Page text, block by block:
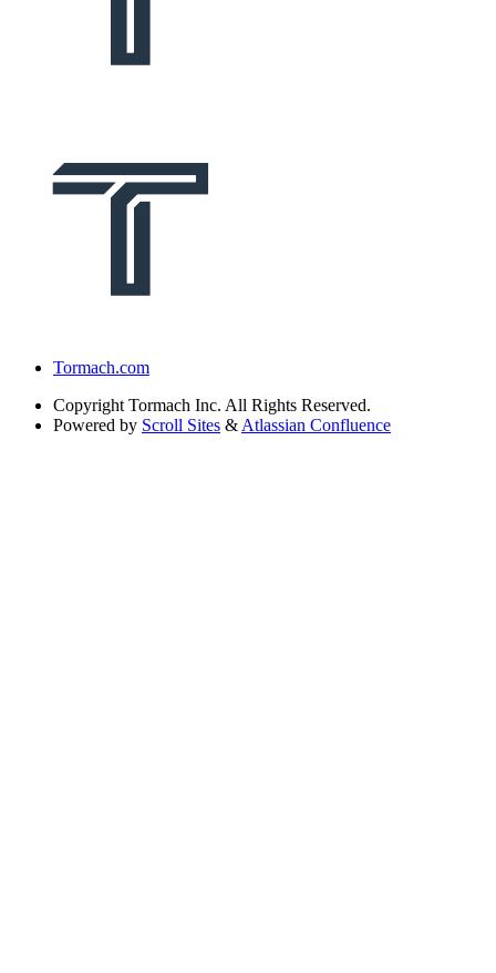
Tormach.com
Copyright Tormach Inc. All Rights Reserved.
Powered by Scroll Sites & Atlassian Confluence